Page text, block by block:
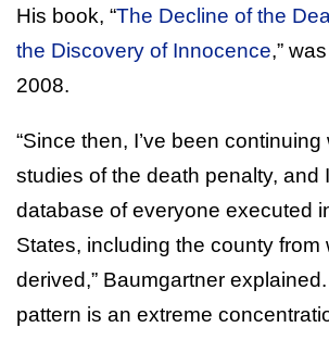
His book, “The Decline of the
the Discovery of Innocence,”
2008.
“Since then, I’ve been
studies of the death penalty, and
database of everyone executed
States, including the county from
derived,” Baumgartner
pattern is an extreme